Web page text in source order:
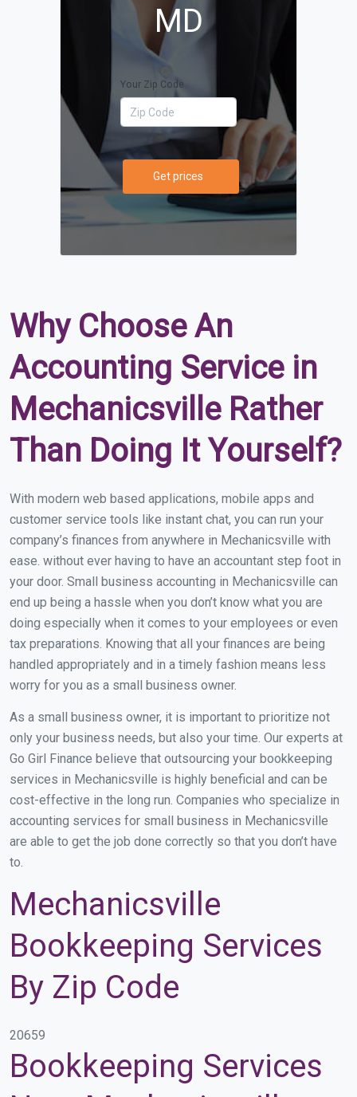
MD
Your Zip Code
Get prices
Why Choose An
Accounting Service in
Mechanicsville Rather
Than Doing It Yourself?
With modern web based applications, mobile apps and
customer service tools like instant chat, you can run your
company’s finances from anywhere in Mechanicsville with
ease. without ever having to have an accountant step foot in
your door. Small business accounting in Mechanicsville can
end up being a hassle when you don’t know what you are
doing especially when it comes to your employees or even
tax preparations. Knowing that all your finances are being
handled appropriately and in a timely fashion means less
worry for you as a small business owner.
As a small business owner, it is important to prioritize not
only your business needs, but also your time. Our experts at
Go Girl Finance believe that outsourcing your bookkeeping
services in Mechanicsville is highly beneficial and can be
cost-effective in the long run. Companies who specialize in
accounting services for small business in Mechanicsville
are able to get the job done correctly so that you don’t have
to.
Mechanicsville
Bookkeeping Services
By Zip Code
20659
Bookkeeping Services